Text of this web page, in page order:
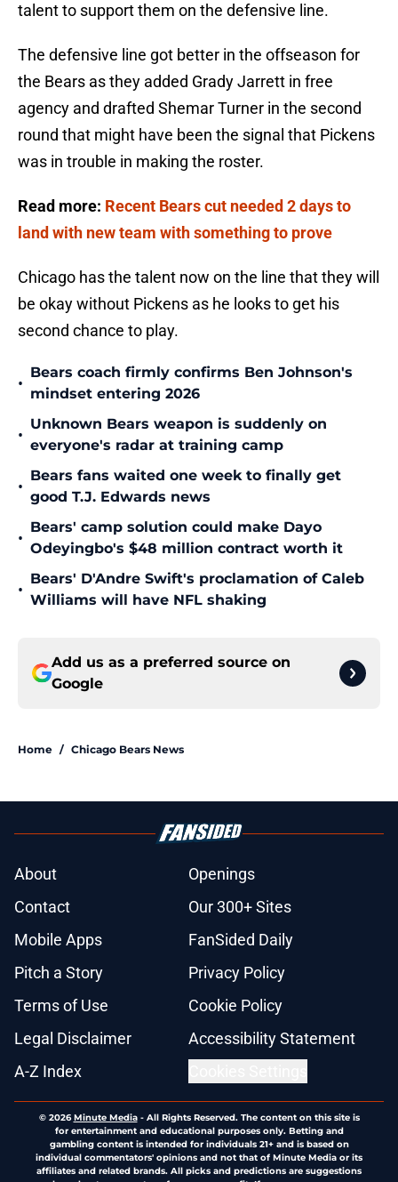
talent to support them on the defensive line.
The defensive line got better in the offseason for
the Bears as they added Grady Jarrett in free
agency and drafted Shemar Turner in the second
round that might have been the signal that Pickens
was in trouble in making the roster.
Read more: Recent Bears cut needed 2 days to
land with new team with something to prove
Chicago has the talent now on the line that they will
be okay without Pickens as he looks to get his
second chance to play.
•
Bears coach firmly confirms Ben Johnson's
mindset entering 2026
•
Unknown Bears weapon is suddenly on
everyone's radar at training camp
•
Bears fans waited one week to finally get
good T.J. Edwards news
•
Bears' camp solution could make Dayo
Odeyingbo's $48 million contract worth it
•
Bears' D'Andre Swift's proclamation of Caleb
Williams will have NFL shaking
Add us as a preferred source on
Google
Home / Chicago Bears News
About
Openings
Contact
Our 300+ Sites
Mobile Apps
FanSided Daily
Pitch a Story
Privacy Policy
Terms of Use
Cookie Policy
Legal Disclaimer
Accessibility Statement
A-Z Index
© 2026Minute Media- All Rights Reserved. The content on this site is
for entertainment and educational purposes only. Betting and
gambling content is intended for individuals 21+ and is based on
individual commentators' opinions and not that of Minute Media or its
affiliates and related brands. All picks and predictions are suggestions